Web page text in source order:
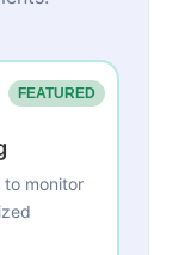
FEATURED
monitor